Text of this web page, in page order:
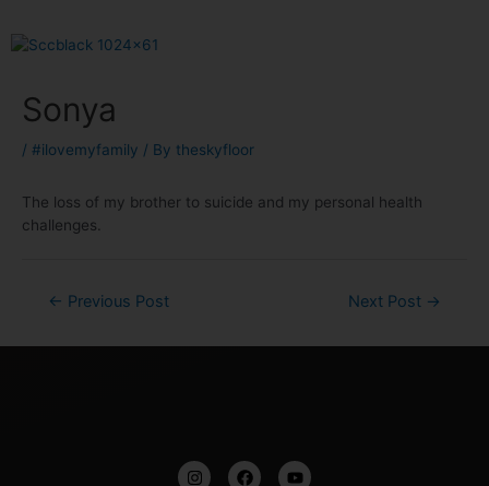
Sonya
/ #ilovemyfamily / By theskyfloor
The loss of my brother to suicide and my personal health
challenges.
← Previous Post Next Post →